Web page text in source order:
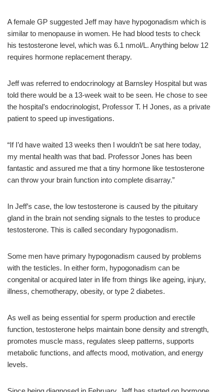
A female GP suggested Jeff may have hypogonadism which is
similar to menopause in women. He had blood tests to check
his testosterone level, which was 6.1 nmol/L. Anything below 12
requires hormone replacement therapy.
Jeff was referred to endocrinology at Barnsley Hospital but was
told there would be a 13-week wait to be seen. He chose to see
the hospital’s endocrinologist, Professor T. H Jones, as a private
patient to speed up investigations.
“If I’d have waited 13 weeks then I wouldn’t be sat here today,
my mental health was that bad. Professor Jones has been
fantastic and assured me that a tiny hormone like testosterone
can throw your brain function into complete disarray.”
In Jeff’s case, the low testosterone is caused by the pituitary
gland in the brain not sending signals to the testes to produce
testosterone. This is called secondary hypogonadism.
Some men have primary hypogonadism caused by problems
with the testicles. In either form, hypogonadism can be
congenital or acquired later in life from things like ageing, injury,
illness, chemotherapy, obesity, or type 2 diabetes.
As well as being essential for sperm production and erectile
function, testosterone helps maintain bone density and strength,
promotes muscle mass, regulates sleep patterns, supports
metabolic functions, and affects mood, motivation, and energy
levels.